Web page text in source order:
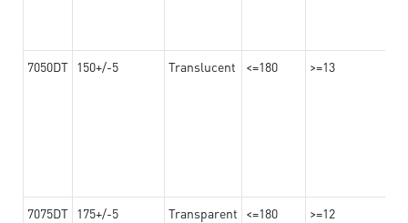
7050DT 150+/-5 Translucent <=180 >=13
7075DT 175+/-5 Transparent <=180 >=12